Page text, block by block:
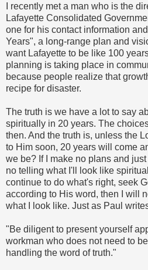
I recently met a man who is the
Lafayette Consolidated
one for his contact information
Years", a long-range plan and
want Lafayette to be like 100
planning is taking place in
because people realize that
recipe for disaster.
The truth is we have a lot to say
spiritually in 20 years. The
then. And the truth is, unless the
to Him soon, 20 years will come
we be? If I make no plans and
no telling what I'll look like
continue to do what's right, seek
according to His word, then I will
what I look like. Just as Paul
"Be diligent to present yourself
workman who does not need to
handling the word of truth."